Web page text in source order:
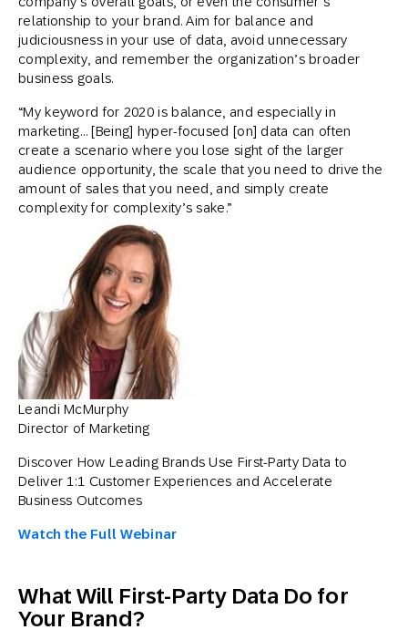
relationship to your brand. Aim for balance and
judiciousness in your use of data, avoid unnecessary
complexity, and remember the organization’s broader
business goals.
“My keyword for 2020 is balance, and especially in
marketing… [Being] hyper-focused [on] data can often
create a scenario where you lose sight of the larger
audience opportunity, the scale that you need to drive the
amount of sales that you need, and simply create
complexity for complexity’s sake.”
Leandi McMurphy
Director of Marketing
Discover How Leading Brands Use First-Party Data to
Deliver 1:1 Customer Experiences and Accelerate
Business Outcomes
Watch the Full Webinar
What Will First-Party Data Do for
Your Brand?